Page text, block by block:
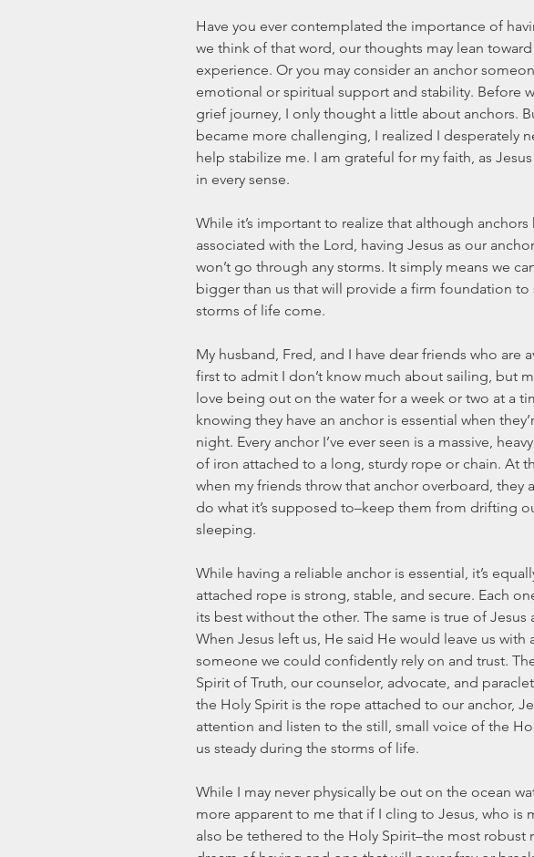
Have you ever contemplated the importance of
we think of that word, our thoughts may lean
experience. Or you may consider an anchor
emotional or spiritual support and stability. Before
grief journey, I only thought a little about anchors.
became more challenging, I realized I desperately
help stabilize me. I am grateful for my faith, as
in every sense.
While it’s important to realize that although
associated with the Lord, having Jesus as our
won’t go through any storms. It simply means we
bigger than us that will provide a firm foundation to
storms of life come.
My husband, Fred, and I have dear friends who are
first to admit I don’t know much about sailing, but
love being out on the water for a week or two at a
knowing they have an anchor is essential when
night. Every anchor I’ve ever seen is a massive,
of iron attached to a long, sturdy rope or chain. At
when my friends throw that anchor overboard, they
do what it’s supposed to–keep them from drifting
sleeping.
While having a reliable anchor is essential, it’s
attached rope is strong, stable, and secure. Each
its best without the other. The same is true of Jesus
When Jesus left us, He said He would leave us with
someone we could confidently rely on and trust.
Spirit of Truth, our counselor, advocate, and
the Holy Spirit is the rope attached to our anchor,
attention and listen to the still, small voice of the
us steady during the storms of life.
While I may never physically be out on the ocean
more apparent to me that if I cling to Jesus, who is
also be tethered to the Holy Spirit–the most robust